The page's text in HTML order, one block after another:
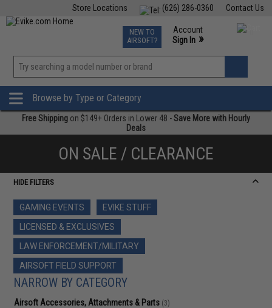
Contact Us
(626) 286-0360
Store Locations
TCG Events
Phone Support M-F 7am-5pm PST
NEW TO
AIRSOFT?
Account
Sign In »
»
Browse by Type or Category
Free Shipping on $149+ Orders in Lower 48 -Save More with Hourly
Deals
ON SALE / CLEARANCE
HIDE FILTERS
GAMING EVENTS
EVIKE STUFF
LICENSED & EXCLUSIVES
LAW ENFORCEMENT/MILITARY
AIRSOFT FIELD SUPPORT
NARROW BY CATEGORY
Airsoft Accessories, Attachments & Parts (3)